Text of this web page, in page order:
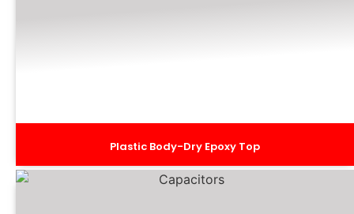
Plastic Body-Dry Epoxy Top